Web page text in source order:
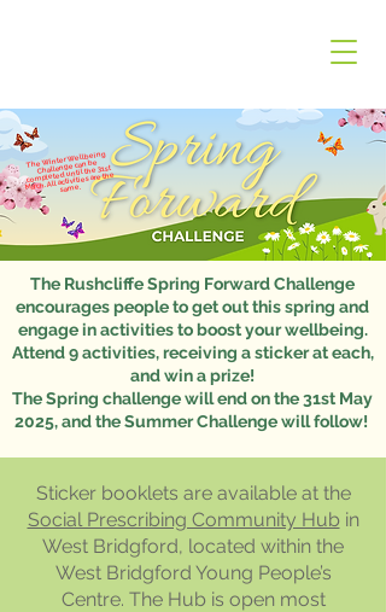
The Winter Wellbeing
Challenge can be
completed until the 31st
March. All activities are the
same.
The Rushcliffe Spring Forward Challenge
encourages people to get out this spring and
engage in activities to boost your wellbeing.
Attend 9 activities, receiving a sticker at each,
and win a prize!
The Spring challenge will end on the 31st May
2025, and the Summer Challenge will follow!
Sticker booklets are available at the
Social Prescribing Community Hubin
West Bridgford, located within the
West Bridgford Young People’s
Centre. The Hub is open most